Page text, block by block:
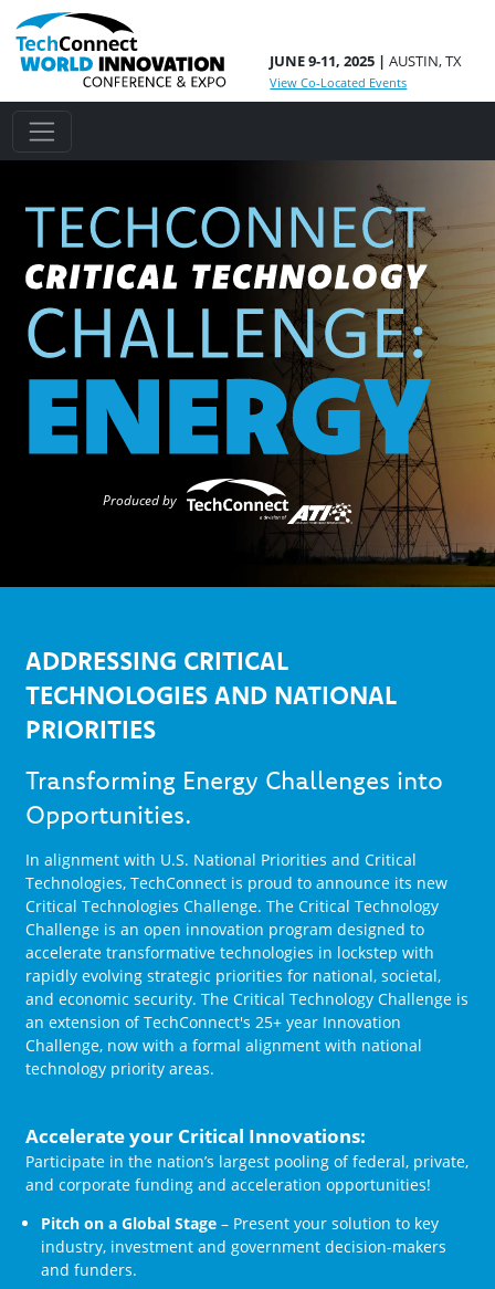
JUNE 9-11, 2025 |AUSTIN, TX
View Co-Located Events
Produced by
ADDRESSING CRITICAL
TECHNOLOGIES AND NATIONAL
PRIORITIES
Transforming Energy Challenges into
Opportunities.
In alignment with U.S. National Priorities and Critical
Technologies, TechConnect is proud to announce its new
Critical Technologies Challenge. The Critical Technology
Challenge is an open innovation program designed to
accelerate transformative technologies in lockstep with
rapidly evolving strategic priorities for national, societal,
and economic security. The Critical Technology Challenge is
an extension of TechConnect's 25+ year Innovation
Challenge, now with a formal alignment with national
technology priority areas.
Accelerate your Critical Innovations:
Participate in the nation’s largest pooling of federal, private,
and corporate funding and acceleration opportunities!
Pitch on a Global Stage– Present your solution to key
industry, investment and government decision-makers
and funders.